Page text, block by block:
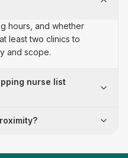
hours, and whether
least two clinics to
and scope.
nurse list